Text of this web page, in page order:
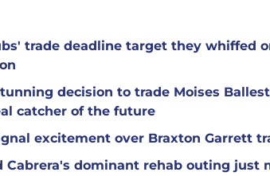
trade deadline target they whiffed
decision to trade Moises
catcher of the future
excitement over Braxton Garrett
Cabrera's dominant rehab outing just